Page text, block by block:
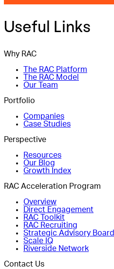
Useful Links
Why RAC
The RAC Platform
The RAC Model
Our Team
Portfolio
Companies
Case Studies
Perspective
Resources
Our Blog
Growth Index
RAC Acceleration Program
Overview
Direct Engagement
RAC Toolkit
RAC Recruiting
Strategic Advisory Board
Scale IQ
Riverside Network
Contact Us